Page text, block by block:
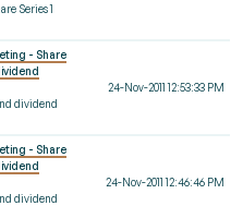
Series 1
- Share
dividend
24-Nov-2011 12:53:33 PM
- Share
dividend
24-Nov-2011 12:46:46 PM